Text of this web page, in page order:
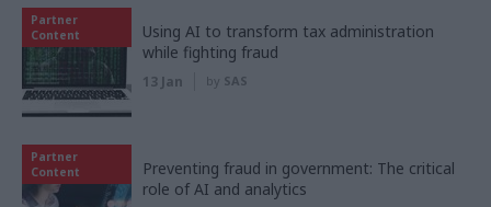
Partner
Content
Using AI to transform tax administration
while fighting fraud
13 Jan by SAS
Partner
Content
Preventing fraud in government: The critical
role of AI and analytics